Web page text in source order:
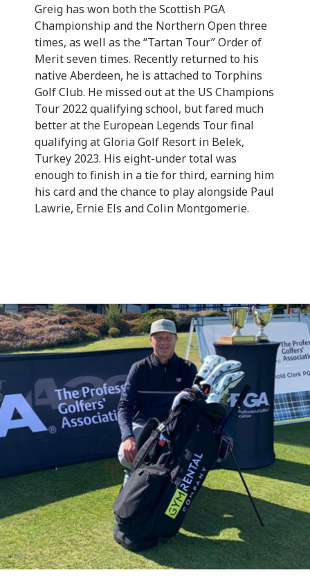
Greig has won both the Scottish PGA
Championship and the Northern Open three
times, as well as the “Tartan Tour” Order of
Merit seven times. Recently returned to his
native Aberdeen, he is attached to Torphins
Golf Club. He missed out at the US Champions
Tour 2022 qualifying school, but fared much
better at the European Legends Tour final
qualifying at Gloria Golf Resort in Belek,
Turkey 2023. His eight-under total was
enough to finish in a tie for third, earning him
his card and the chance to play alongside Paul
Lawrie, Ernie Els and Colin Montgomerie.